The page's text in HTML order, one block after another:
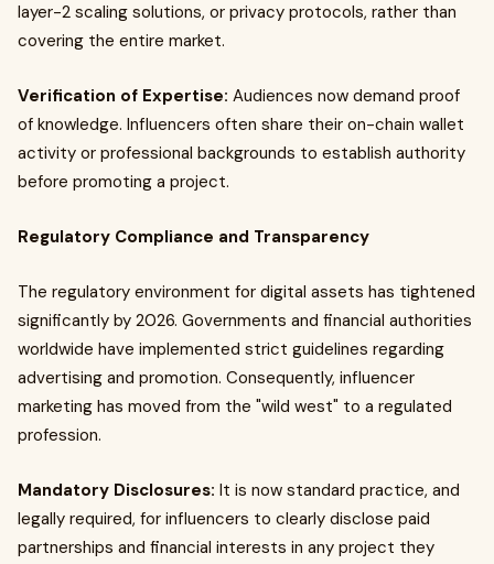
layer-2 scaling solutions, or privacy protocols, rather than
covering the entire market.
Verification of Expertise: Audiences now demand proof
of knowledge. Influencers often share their on-chain wallet
activity or professional backgrounds to establish authority
before promoting a project.
Regulatory Compliance and Transparency
The regulatory environment for digital assets has tightened
significantly by 2026. Governments and financial authorities
worldwide have implemented strict guidelines regarding
advertising and promotion. Consequently, influencer
marketing has moved from the "wild west" to a regulated
profession.
Mandatory Disclosures: It is now standard practice, and
legally required, for influencers to clearly disclose paid
partnerships and financial interests in any project they